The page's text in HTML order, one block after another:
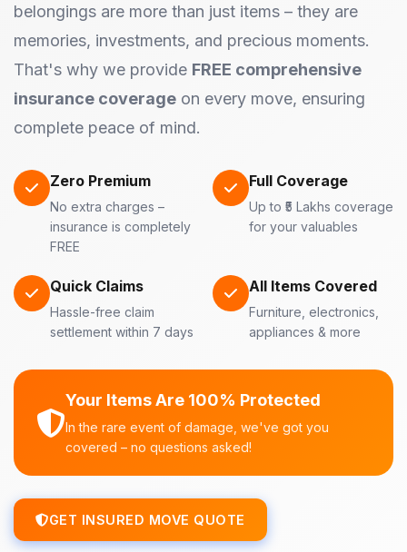
belongings are more than just items – they are
memories, investments, and precious moments.
That's why we provide FREE comprehensive
insurance coverage on every move, ensuring
complete peace of mind.
Zero Premium
No extra charges –
insurance is completely
FREE
Full Coverage
Up to ₹5 Lakhs coverage
for your valuables
Quick Claims
Hassle-free claim
settlement within 7 days
All Items Covered
Furniture, electronics,
appliances & more
Your Items Are 100% Protected
In the rare event of damage, we've got you
covered – no questions asked!
GET INSURED MOVE QUOTE